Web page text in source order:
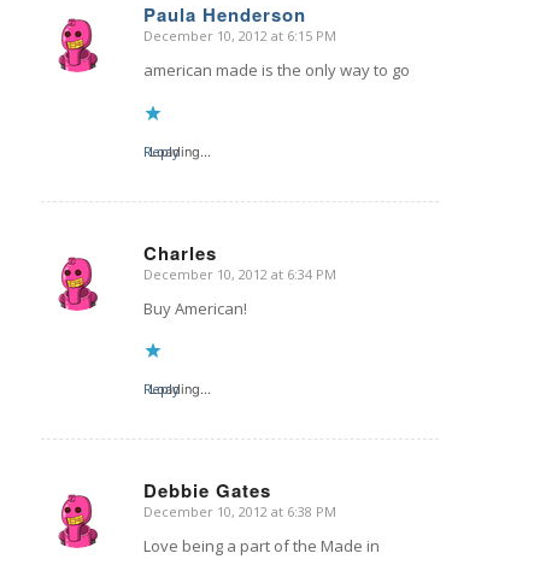
Paula Henderson
says:
December 10, 2012 at 6:15 PM
american made is the only way to go
Loading...
Reply
Charles
says:
December 10, 2012 at 6:34 PM
Buy American!
Loading...
Reply
Debbie Gates
says:
December 10, 2012 at 6:38 PM
Love being a part of the Made in